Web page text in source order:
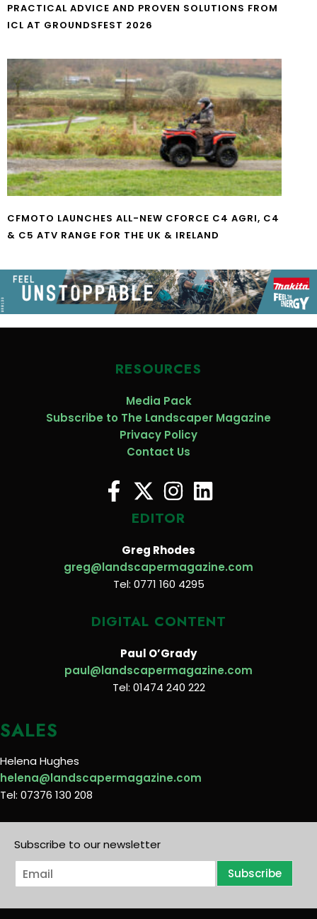
PRACTICAL ADVICE AND PROVEN SOLUTIONS FROM
ICL AT GROUNDSFEST 2026
CFMOTO LAUNCHES ALL-NEW CFORCE C4 AGRI, C4
& C5 ATV RANGE FOR THE UK & IRELAND
RESOURCES
Media Pack
Subscribe to The Landscaper Magazine
Privacy Policy
Contact Us
EDITOR
Greg Rhodes
greg@landscapermagazine.com
Tel: 0771 160 4295
DIGITAL CONTENT
Paul O’Grady
paul@landscapermagazine.com
Tel: 01474 240 222
SALES
Helena Hughes
helena@landscapermagazine.com
Tel: 07376 130 208
Subscribe to our newsletter
E
m
i
Subscribe